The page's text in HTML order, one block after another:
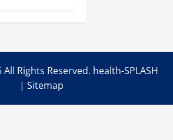
All Rights Reserved. health-SPLASH
| Sitemap